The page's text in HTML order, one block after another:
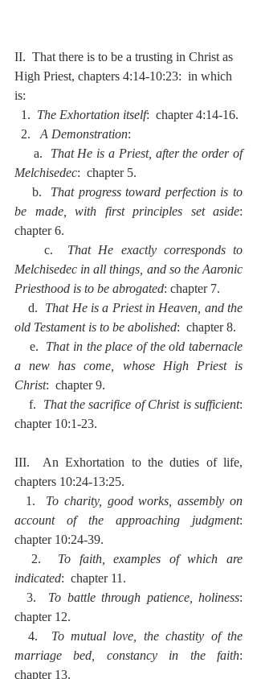
II.  That there is to be a trusting in Christ as
High Priest, chapters 4:14-10:23:  in which
is:
  1.
The Exhortation itself:  chapter 4:14-16.
  2.
A Demonstration:
     a.
That He is a Priest, after the order of
Melchisedec:  chapter 5.
    b.
That progress toward perfection is to
be made, with first principles set aside:
chapter 6.
    c.
That He exactly corresponds to
Melchisedec in all things, and so the Aaronic
Priesthood is to be abrogated: chapter 7.
    d.
That He is a Priest in Heaven, and the
old Testament is to be abolished:  chapter 8.
    e.
That in the place of the old tabernacle
a new has come, whose High Priest is
Christ:  chapter 9.
    f.
That the sacrifice of Christ is sufficient:
chapter 10:1-23.
III.  An Exhortation to the duties of life,
chapters 10:24-13:25.
  1.
To charity, good works, assembly on
account of the approaching judgment:
chapter 10:24-39.
  2.
To faith, examples of which are
indicated:  chapter 11.
  3.
To battle through patience, holiness:
chapter 12.
  4.
To mutual love, the chastity of the
marriage bed, constancy in the faith:
chapter 13.